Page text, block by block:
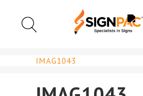
IMAG1043